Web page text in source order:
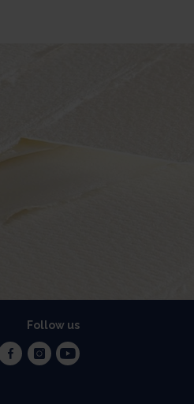
Follow us
facebookinstagram
youtube